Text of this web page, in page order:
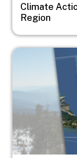
Climate
Region
Image